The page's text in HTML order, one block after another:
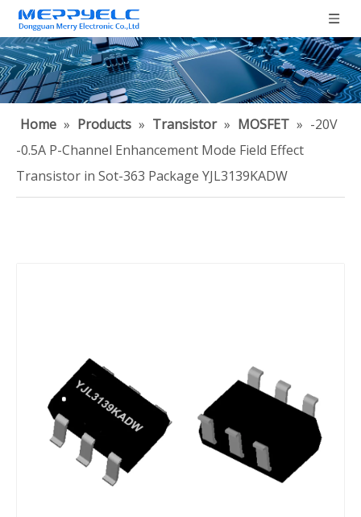
Home » Products » Transistor » MOSFET » -20V
-0.5A P-Channel Enhancement Mode Field Effect
Transistor in Sot-363 Package YJL3139KADW